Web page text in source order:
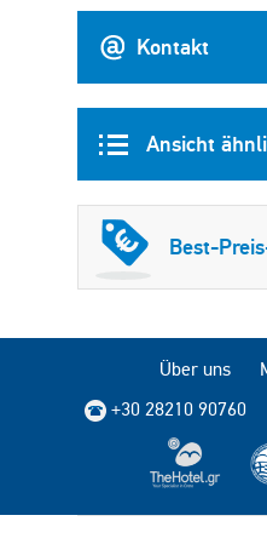
Kontakt
Ansicht
Best-
Über uns
+30 28210 90760